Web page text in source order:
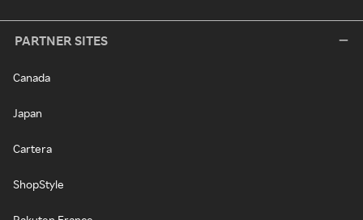
PARTNER SITES
Canada
Japan
Cartera
ShopStyle